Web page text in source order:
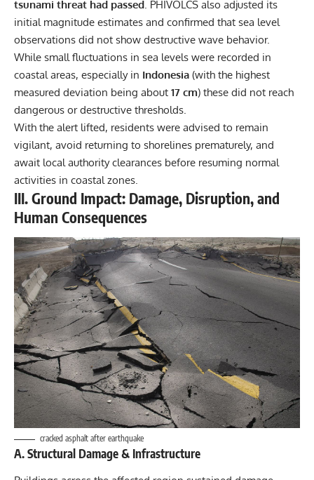
tsunami threat had passed. PHIVOLCS also adjusted its
initial magnitude estimates and confirmed that sea level
observations did not show destructive wave behavior.
While small fluctuations in sea levels were recorded in
coastal areas, especially in Indonesia (with the highest
measured deviation being about 17 cm) these did not reach
dangerous or destructive thresholds.
With the alert lifted, residents were advised to remain
vigilant, avoid returning to shorelines prematurely, and
await local authority clearances before resuming normal
activities in coastal zones.
III. Ground Impact: Damage, Disruption, and
Human Consequences
cracked asphalt after earthquake
A. Structural Damage & Infrastructure